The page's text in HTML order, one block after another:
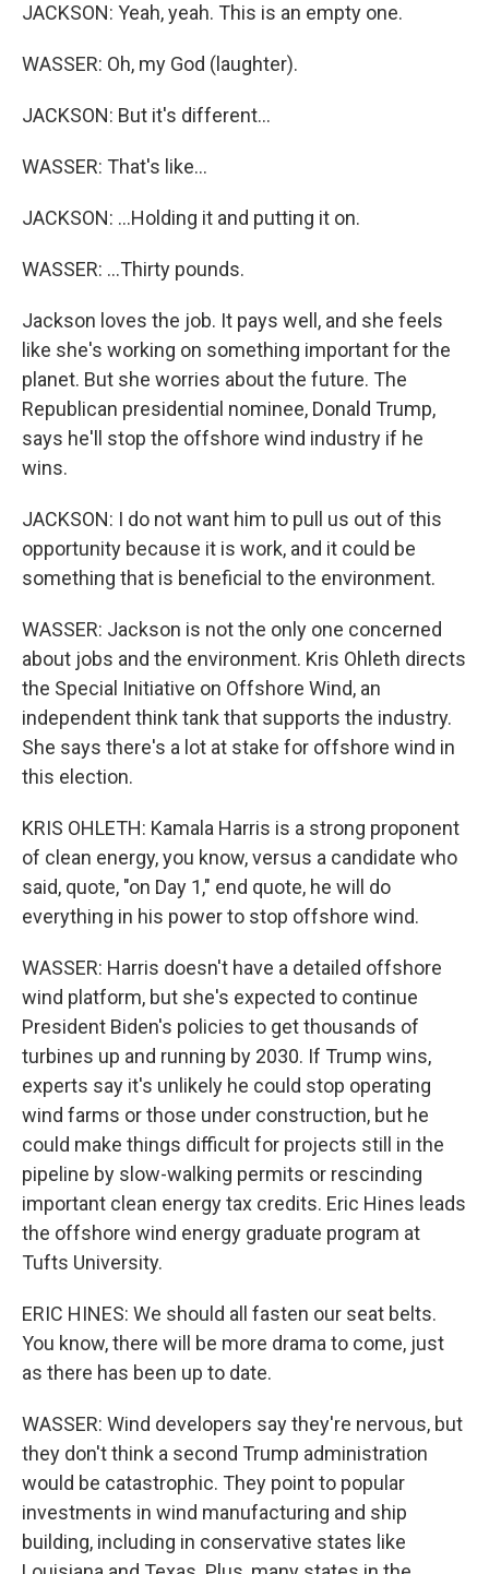
JACKSON: Yeah, yeah. This is an empty one.
WASSER: Oh, my God (laughter).
JACKSON: But it's different...
WASSER: That's like...
JACKSON: ...Holding it and putting it on.
WASSER: ...Thirty pounds.
Jackson loves the job. It pays well, and she feels
like she's working on something important for the
planet. But she worries about the future. The
Republican presidential nominee, Donald Trump,
says he'll stop the offshore wind industry if he
wins.
JACKSON: I do not want him to pull us out of this
opportunity because it is work, and it could be
something that is beneficial to the environment.
WASSER: Jackson is not the only one concerned
about jobs and the environment. Kris Ohleth directs
the Special Initiative on Offshore Wind, an
independent think tank that supports the industry.
She says there's a lot at stake for offshore wind in
this election.
KRIS OHLETH: Kamala Harris is a strong proponent
of clean energy, you know, versus a candidate who
said, quote, "on Day 1," end quote, he will do
everything in his power to stop offshore wind.
WASSER: Harris doesn't have a detailed offshore
wind platform, but she's expected to continue
President Biden's policies to get thousands of
turbines up and running by 2030. If Trump wins,
experts say it's unlikely he could stop operating
wind farms or those under construction, but he
could make things difficult for projects still in the
pipeline by slow-walking permits or rescinding
important clean energy tax credits. Eric Hines leads
the offshore wind energy graduate program at
Tufts University.
ERIC HINES: We should all fasten our seat belts.
You know, there will be more drama to come, just
as there has been up to date.
WASSER: Wind developers say they're nervous, but
they don't think a second Trump administration
would be catastrophic. They point to popular
investments in wind manufacturing and ship
building, including in conservative states like